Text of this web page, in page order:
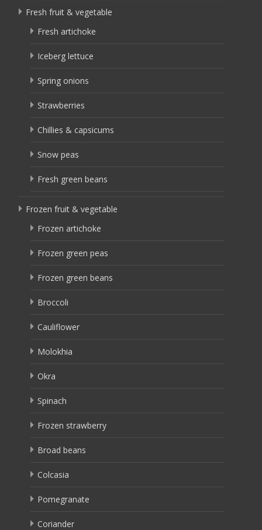
Fresh fruit & vegetable
Fresh artichoke
Iceberg lettuce
Spring onions
Strawberries
Chillies & capsicums
Snow peas
Fresh green beans
Frozen fruit & vegetable
Frozen artichoke
Frozen green peas
Frozen green beans
Broccoli
Cauliflower
Molokhia
Okra
Spinach
Frozen strawberry
Broad beans
Colcasia
Pomegranate
Coriander